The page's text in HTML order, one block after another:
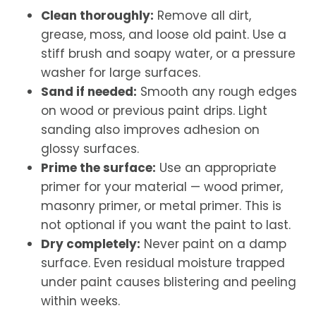
Clean thoroughly: Remove all dirt,
grease, moss, and loose old paint. Use a
stiff brush and soapy water, or a pressure
washer for large surfaces.
Sand if needed: Smooth any rough edges
on wood or previous paint drips. Light
sanding also improves adhesion on
glossy surfaces.
Prime the surface: Use an appropriate
primer for your material — wood primer,
masonry primer, or metal primer. This is
not optional if you want the paint to last.
Dry completely: Never paint on a damp
surface. Even residual moisture trapped
under paint causes blistering and peeling
within weeks.